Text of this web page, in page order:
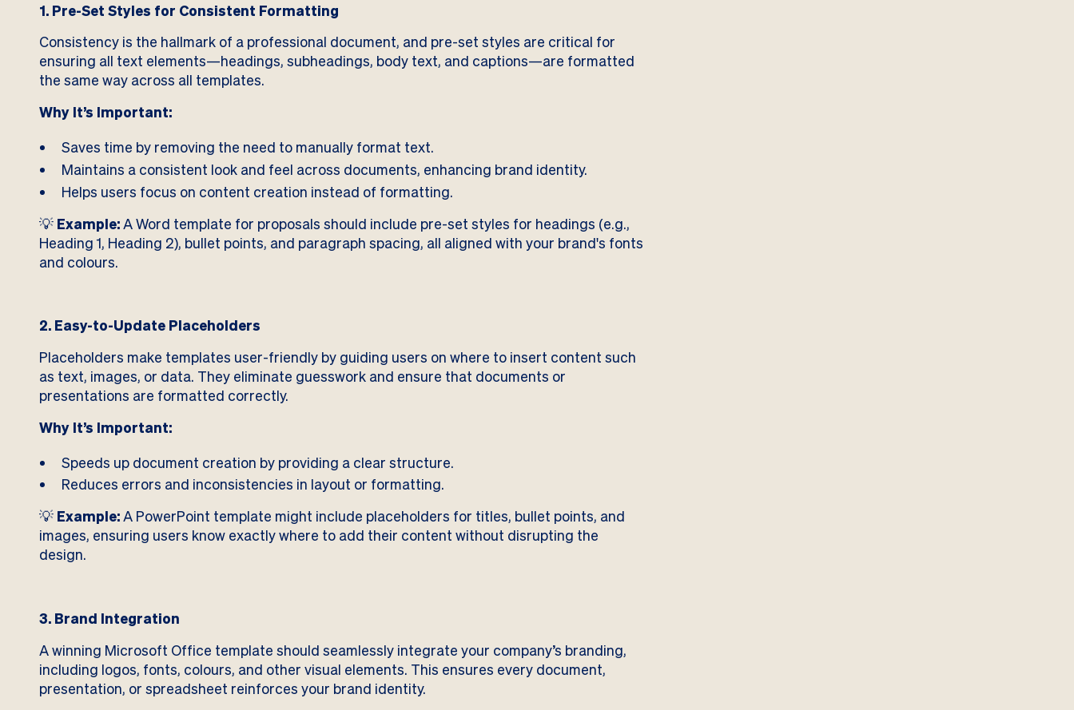
1. Pre-Set Styles for Consistent Formatting
Consistency is the hallmark of a professional document, and pre-set styles are critical for
ensuring all text elements—headings, subheadings, body text, and captions—are formatted
the same way across all templates.
Why It’s Important:
Saves time by removing the need to manually format text.
Maintains a consistent look and feel across documents, enhancing brand identity.
Helps users focus on content creation instead of formatting.
💡 Example:A Word template for proposals should include pre-set styles for headings (e.g.,
Heading 1, Heading 2), bullet points, and paragraph spacing, all aligned with your brand's fonts
and colours.
2. Easy-to-Update Placeholders
Placeholders make templates user-friendly by guiding users on where to insert content such
as text, images, or data. They eliminate guesswork and ensure that documents or
presentations are formatted correctly.
Why It’s Important:
Speeds up document creation by providing a clear structure.
Reduces errors and inconsistencies in layout or formatting.
💡 Example:A PowerPoint template might include placeholders for titles, bullet points, and
images, ensuring users know exactly where to add their content without disrupting the
design.
3. Brand Integration
A winning Microsoft Office template should seamlessly integrate your company’s branding,
including logos, fonts, colours, and other visual elements. This ensures every document,
presentation, or spreadsheet reinforces your brand identity.